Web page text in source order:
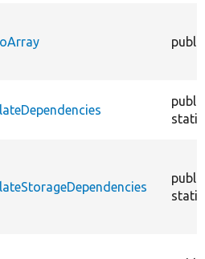
public
public
static
public
static